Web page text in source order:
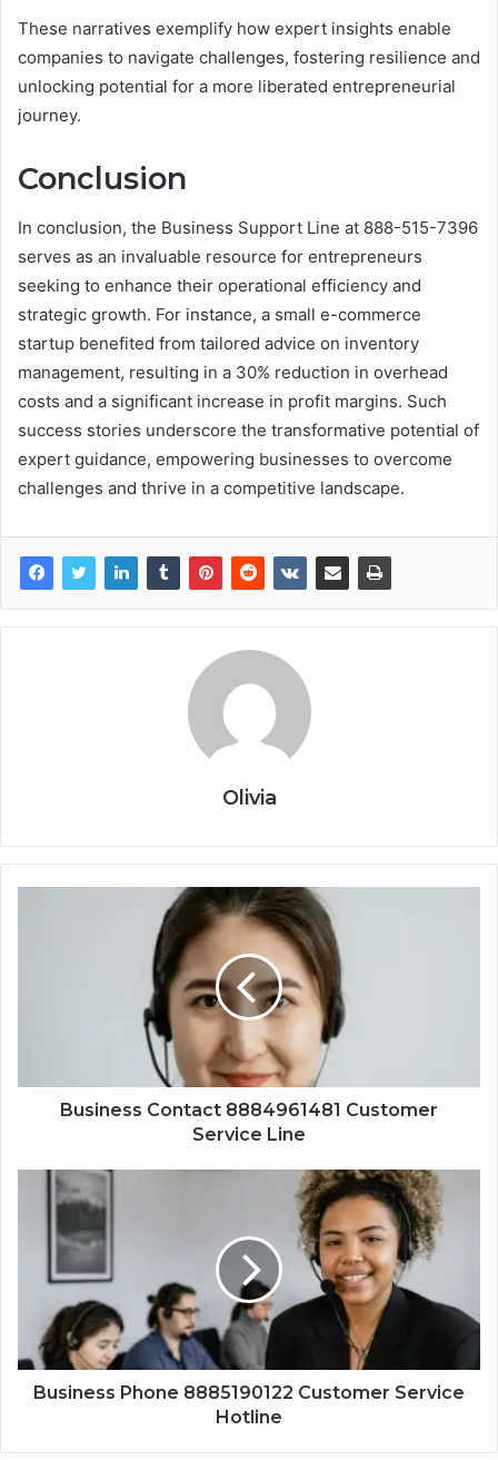
These narratives exemplify how expert insights enable
companies to navigate challenges, fostering resilience and
unlocking potential for a more liberated entrepreneurial
journey.
Conclusion
In conclusion, the Business Support Line at 888-515-7396
serves as an invaluable resource for entrepreneurs
seeking to enhance their operational efficiency and
strategic growth. For instance, a small e-commerce
startup benefited from tailored advice on inventory
management, resulting in a 30% reduction in overhead
costs and a significant increase in profit margins. Such
success stories underscore the transformative potential of
expert guidance, empowering businesses to overcome
challenges and thrive in a competitive landscape.
Olivia
Business Contact 8884961481 Customer
Service Line
Business Phone 8885190122 Customer Service
Hotline